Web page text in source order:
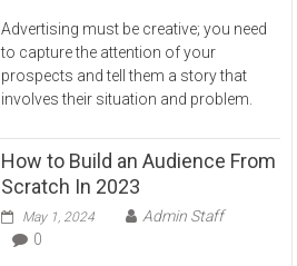
Advertising must be creative; you need
to capture the attention of your
prospects and tell them a story that
involves their situation and problem.
How to Build an Audience From
Scratch In 2023
May 1, 2024
Admin Staff
0